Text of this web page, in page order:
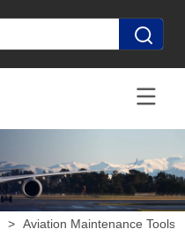
> Aviation Maintenance Tools